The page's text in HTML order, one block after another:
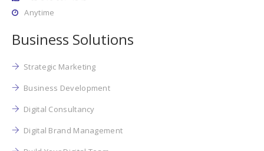
Anytime
Business Solutions
Strategic Marketing
Business Development
Digital Consultancy
Digital Brand Management